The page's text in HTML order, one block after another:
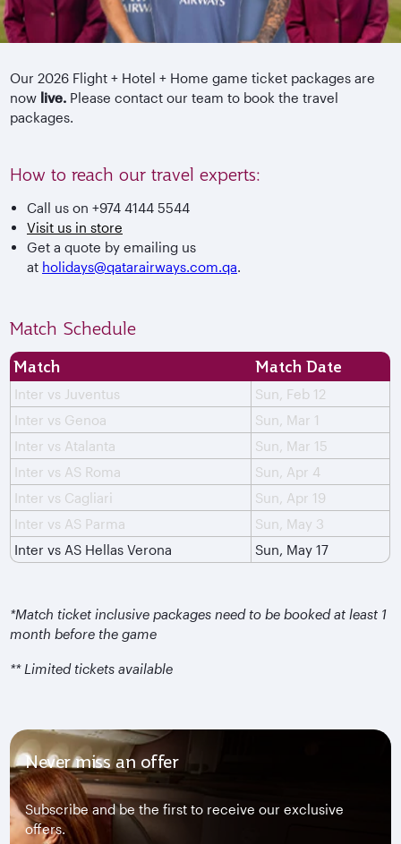
Our 2026 Flight + Hotel + Home game ticket packages are
now live. Please contact our team to book the travel
packages.
How to reach our travel experts:
Call us on +974 4144 5544
Visit us in store
Get a quote by emailing us
at holidays@qatarairways.com.qa
Match Schedule
Match Match Date
Inter vs Juventus
Sun, Feb 12
Inter vs Genoa
Sun, Mar 1
Inter vs Atalanta
Sun, Mar 15
Inter vs AS Roma
Sun, Apr 4
Inter vs Cagliari
Sun, Apr 19
Inter vs AS Parma
Sun, May 3
Inter vs AS Hellas Verona
Sun, May 17
*Match ticket inclusive packages need to be booked at least 1
month before the game
** Limited tickets available
Never miss an offer
Subscribe and be the first to receive our exclusive
offers.